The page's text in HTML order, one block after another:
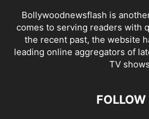
Bollywoodnewsflash is
comes to serving readers with
the recent past, the website
leading online aggregators of
TV
FOLLOW